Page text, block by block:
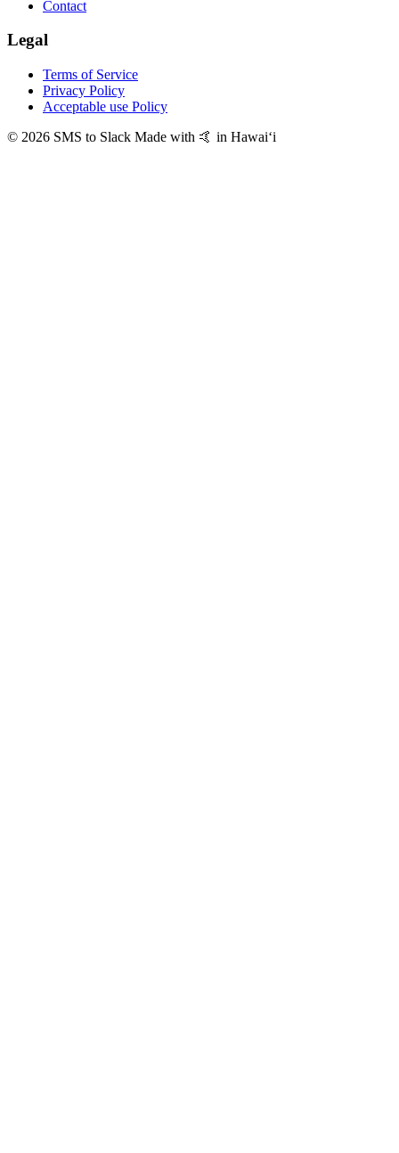
Contact
Legal
Terms of Service
Privacy Policy
Acceptable use Policy
© 2026 SMS to Slack Made with 🤙 in Hawaiʻi